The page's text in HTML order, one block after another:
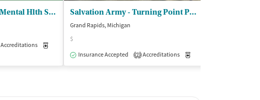
Outpatient
Pine Rest Christian Mental Hlth Servs - Street Reach
Accreditations
Salvation Army - Turning Point Programs
Grand Rapids, Michigan
$
Insurance Accepted
2 Accreditations